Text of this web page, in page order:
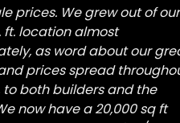
prices. We grew out of our
ft. location almost
as word about our
prices spread
to both builders and the
now have a 20,000 sq ft